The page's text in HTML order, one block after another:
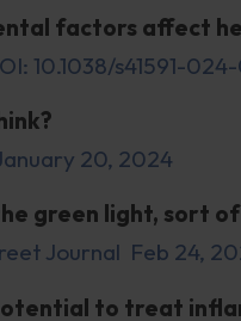
factors affect
10.1038/s41591-
20, 2024
green light, sort of
Journal Feb 24,
to treat